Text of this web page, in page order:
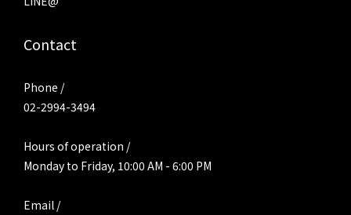
Contact
Phone /
02-2994-3494
Hours of operation /
Monday to Friday, 10:00 AM - 6:00 PM
Email /